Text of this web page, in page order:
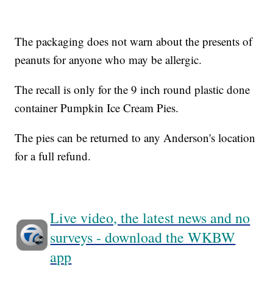
The packaging does not warn about the presents of
peanuts for anyone who may be allergic.
The recall is only for the 9 inch round plastic done
container Pumpkin Ice Cream Pies.
The pies can be returned to any Anderson's location
for a full refund.
Live video, the latest news and no
surveys - download the WKBW
app